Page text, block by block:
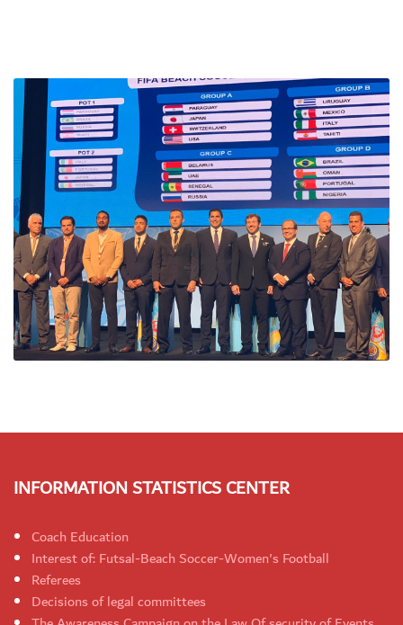
INFORMATION STATISTICS CENTER
Coach Education
Interest of: Futsal-Beach Soccer-Women's Football
Referees
Decisions of legal committees